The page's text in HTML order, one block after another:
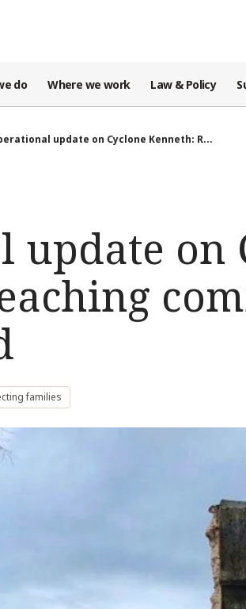
do Where we work Law & Policy
update on Cyclone Kenneth: R...
update on
families